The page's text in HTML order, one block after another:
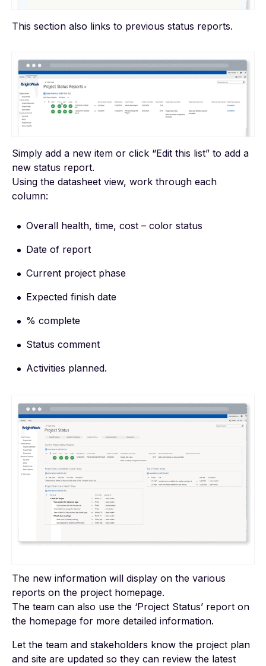
This section also links to previous status reports.
Simply add a new item or click “Edit this list” to add a
new status report.
Using the datasheet view, work through each
column:
Overall health, time, cost – color status
Date of report
Current project phase
Expected finish date
% complete
Status comment
Activities planned.
The new information will display on the various
reports on the project homepage.
The team can also use the ‘Project Status’ report on
the homepage for more detailed information.
Let the team and stakeholders know the project plan
and site are updated so they can review the latest